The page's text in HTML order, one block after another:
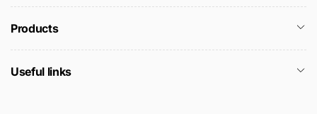
Products
Useful links